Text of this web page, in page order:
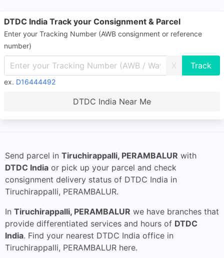
DTDC India Track your Consignment & Parcel
Enter your Tracking Number (AWB consignment or reference
number)
X
ex. D16444492
DTDC India Near Me
Send parcel in Tiruchirappalli, PERAMBALUR with
DTDC India or pick up your parcel and check
consignment delivery status of DTDC India in
Tiruchirappalli, PERAMBALUR.
In Tiruchirappalli, PERAMBALUR we have branches that
provide differentiated services and hours of DTDC
India. Find your nearest DTDC India office in
Tiruchirappalli, PERAMBALUR here.